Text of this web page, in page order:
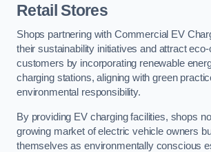
Retail Stores
Shops partnering with Commercial EV
their sustainability initiatives and attract
customers by incorporating renewable
charging stations, aligning with green
environmental responsibility.
By providing EV charging facilities, shops
growing market of electric vehicle owners
themselves as environmentally conscious